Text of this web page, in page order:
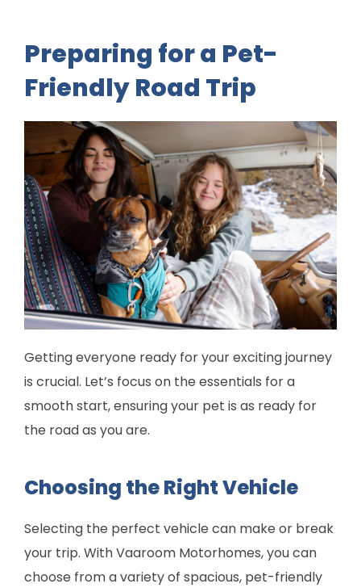
Preparing for a Pet-
Friendly Road Trip
Getting everyone ready for your exciting journey
is crucial. Let’s focus on the essentials for a
smooth start, ensuring your pet is as ready for
the road as you are.
Choosing the Right Vehicle
Selecting the perfect vehicle can make or break
your trip. With Vaaroom Motorhomes, you can
choose from a variety of spacious, pet-friendly